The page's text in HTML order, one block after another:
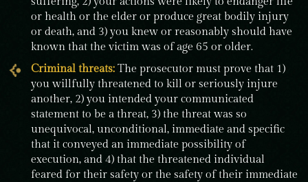
or health or the elder or produce great bodily injury
or death, and 3) you knew or reasonably should have
known that the victim was of age 65 or older.
Criminal threats: The prosecutor must prove that 1)
you willfully threatened to kill or seriously injure
another, 2) you intended your communicated
statement to be a threat, 3) the threat was so
unequivocal, unconditional, immediate and specific
that it conveyed an immediate possibility of
execution, and 4) that the threatened individual
feared for their safety or the safety of their immediate